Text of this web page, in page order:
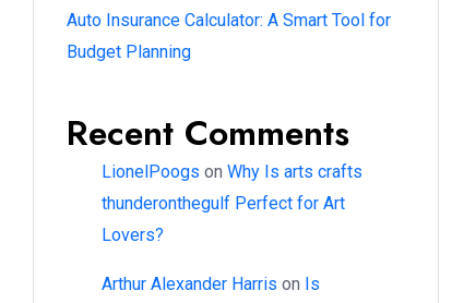
Auto Insurance Calculator: A Smart Tool for
Budget Planning
Recent Comments
LionelPoogs on Why Is arts crafts
thunderonthegulf Perfect for Art
Lovers?
Arthur Alexander Harris on Is